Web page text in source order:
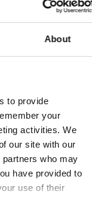
About
to provide
your
activities. We
our site with our
who may
have provided to
use of their